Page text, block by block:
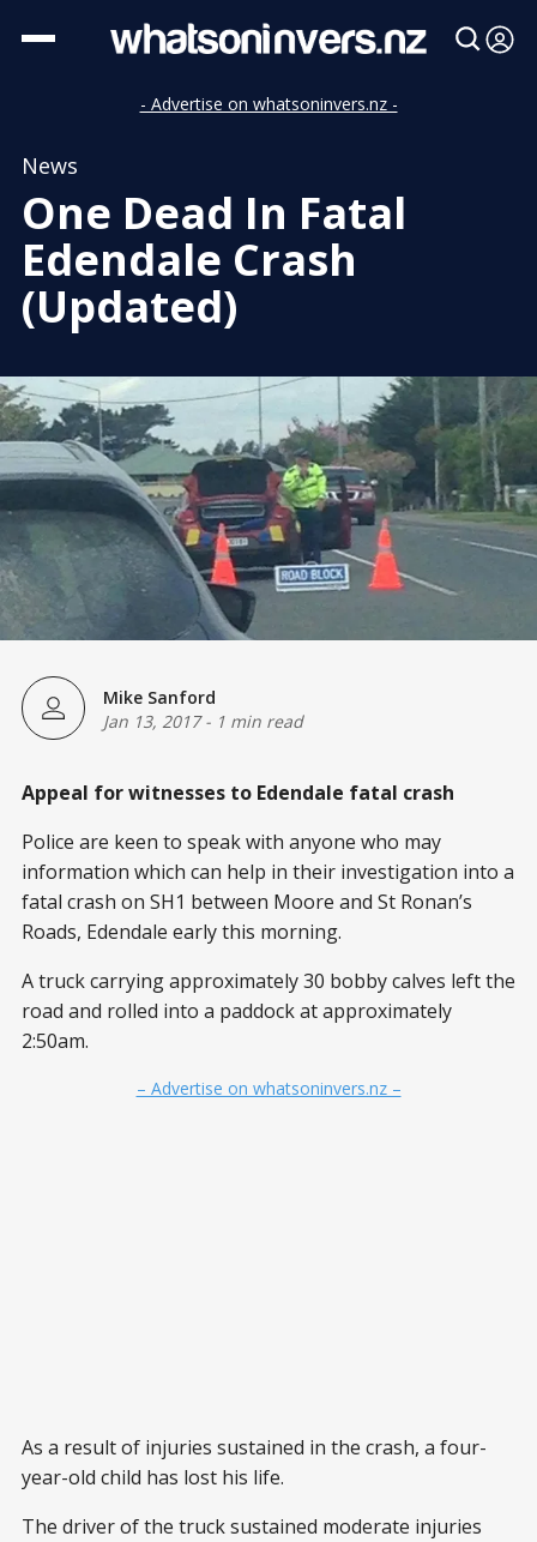
- Advertise on whatsoninvers.nz -
News
One Dead In Fatal
Edendale Crash
(Updated)
Mike Sanford
Jan 13, 2017- 1 min read
Appeal for witnesses to Edendale fatal crash
Police are keen to speak with anyone who may
information which can help in their investigation into a
fatal crash on SH1 between Moore and St Ronan’s
Roads, Edendale early this morning.
A truck carrying approximately 30 bobby calves left the
road and rolled into a paddock at approximately
2:50am.
– Advertise on whatsoninvers.nz –
As a result of injuries sustained in the crash, a four-
year-old child has lost his life.
The driver of the truck sustained moderate injuries